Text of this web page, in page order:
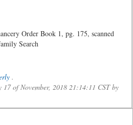
Order Book 1, pg. 175, scanned
Search
.
17 of November, 2018 21:14:11 CST by